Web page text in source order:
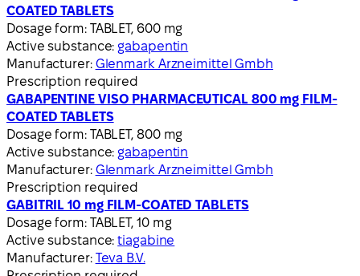
COATED TABLETS
Dosage form: TABLET, 600 mg
Active substance: gabapentin
Manufacturer: Glenmark Arzneimittel Gmbh
Prescription required
GABAPENTINE VISO PHARMACEUTICAL 800 mg FILM-
COATED TABLETS
Dosage form: TABLET, 800 mg
Active substance: gabapentin
Manufacturer: Glenmark Arzneimittel Gmbh
Prescription required
GABITRIL 10 mg FILM-COATED TABLETS
Dosage form: TABLET, 10 mg
Active substance:tiagabine
Manufacturer: Teva B.V.